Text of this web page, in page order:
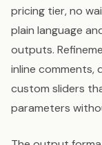
pricing tier, no
plain language
outputs.
inline
custom sliders
parameters